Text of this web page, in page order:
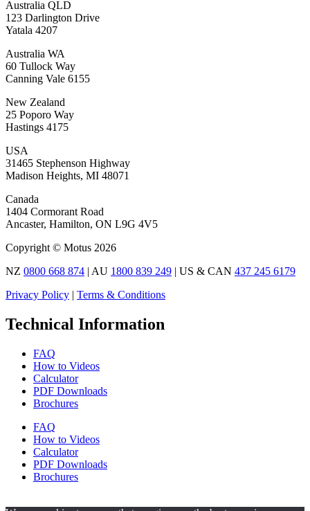
Australia QLD
123 Darlington Drive
Yatala 4207
Australia WA
60 Tullock Way
Canning Vale 6155
New Zealand
25 Poporo Way
Hastings 4175
USA
31465 Stephenson Highway
Madison Heights, MI 48071
Canada
1404 Cormorant Road
Ancaster, Hamilton, ON L9G 4V5
Copyright © Motus 2026
NZ 0800 668 874 | AU 1800 839 249 | US & CAN 437 245 6179
Privacy Policy | Terms & Conditions
Technical Information
FAQ
How to Videos
Calculator
PDF Downloads
Brochures
FAQ
How to Videos
Calculator
PDF Downloads
Brochures